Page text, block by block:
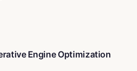
Engine Optimization